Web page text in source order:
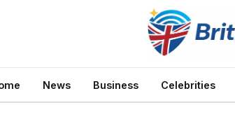
News Business Celebrities